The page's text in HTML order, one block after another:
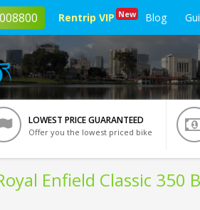
Rentrip VIP New Blog
LOWEST PRICE GUARANTEED
Offer you the lowest priced bike
Enfield Classic 350